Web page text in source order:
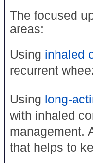
The focused
areas:
Using inhaled
recurrent
Using long-
with inhaled
management.
that helps to